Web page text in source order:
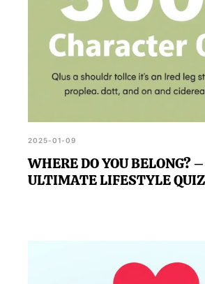
2025-01-09
WHERE DO YOU BELONG?
ULTIMATE LIFESTYLE QUIZ